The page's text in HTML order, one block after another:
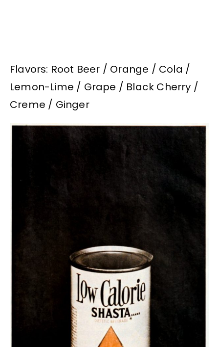
Flavors: Root Beer / Orange / Cola /
Lemon-Lime / Grape / Black Cherry /
Creme / Ginger